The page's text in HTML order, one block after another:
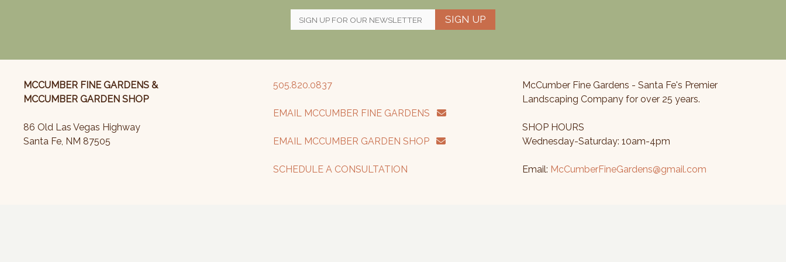
SIGN UP
MCCUMBER FINE GARDENS &
MCCUMBER GARDEN SHOP
86 Old Las Vegas Highway
Santa Fe, NM 87505
505.820.0837
EMAIL MCCUMBER FINE GARDENS
EMAIL MCCUMBER GARDEN SHOP
SCHEDULE A CONSULTATION
McCumber Fine Gardens - Santa Fe's Premier
Landscaping Company for over 25 years.
SHOP HOURS
Wednesday-Saturday: 10am-4pm
Email: McCumberFineGardens@gmail.com